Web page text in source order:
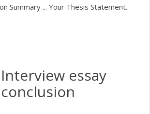
Summary ... Your Thesis Statement.
Interview essay
conclusion